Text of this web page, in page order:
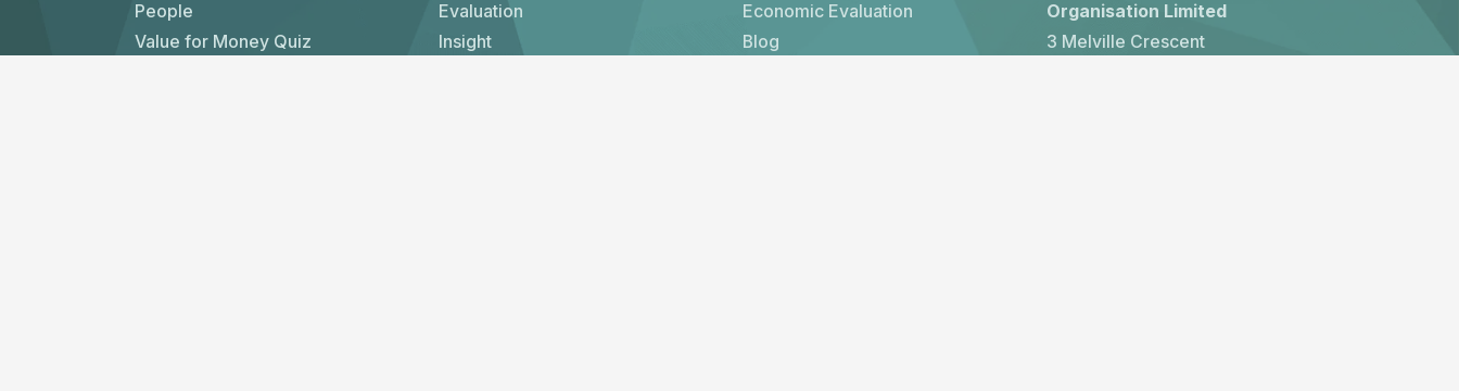
People
Value for Money Quiz
Evaluation
Insight
Economic Evaluation
Blog
Organisation Limited
3 Melville Crescent